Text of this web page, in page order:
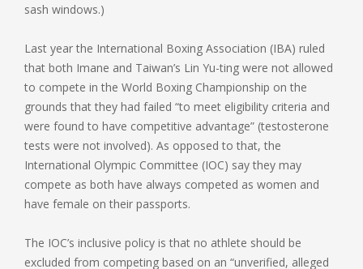
sash windows.)
Last year the International Boxing Association (IBA) ruled
that both Imane and Taiwan’s Lin Yu-ting were not allowed
to compete in the World Boxing Championship on the
grounds that they had failed “to meet eligibility criteria and
were found to have competitive advantage” (testosterone
tests were not involved). As opposed to that, the
International Olympic Committee (IOC) say they may
compete as both have always competed as women and
have female on their passports.
The IOC’s inclusive policy is that no athlete should be
excluded from competing based on an “unverified, alleged